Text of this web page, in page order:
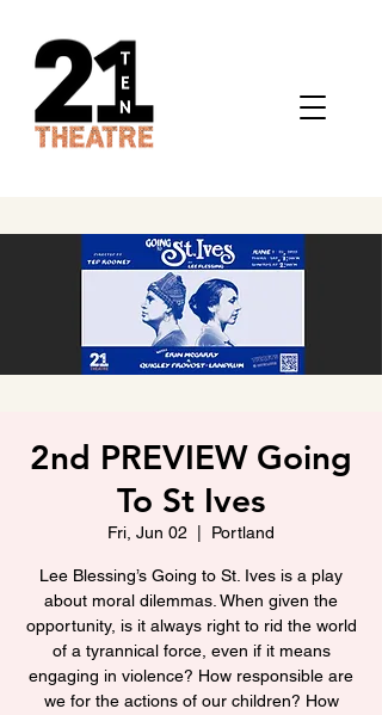
2nd PREVIEW Going
To St Ives
Fri, Jun 02 Portland
Lee Blessing’s Going to St. Ives is a play
about moral dilemmas. When given the
opportunity, is it always right to rid the world
of a tyrannical force, even if it means
engaging in violence? How responsible are
we for the actions of our children? How